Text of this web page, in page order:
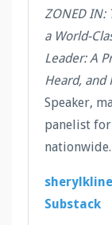
ZONED IN:
a World-
Leader: A
Heard, and
Speaker,
panelist
nationwide.
Substack